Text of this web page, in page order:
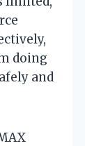
doing
and